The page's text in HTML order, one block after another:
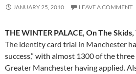
JANUARY 25, 2010 LEAVE A COMMENT
THE WINTER PALACE, On The Skids,
The identity card trial in Manchester
success,” with almost 1300 of the
Greater Manchester having applied.